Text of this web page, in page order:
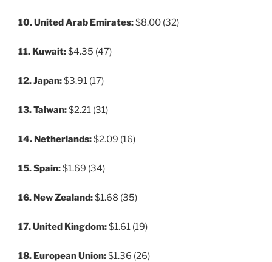
10. United Arab Emirates:$8.00 (32)
11. Kuwait:$4.35 (47)
12. Japan:$3.91 (17)
13. Taiwan:$2.21 (31)
14. Netherlands:$2.09 (16)
15. Spain:$1.69 (34)
16. New Zealand:$1.68 (35)
17. United Kingdom:$1.61 (19)
18. European Union:$1.36 (26)